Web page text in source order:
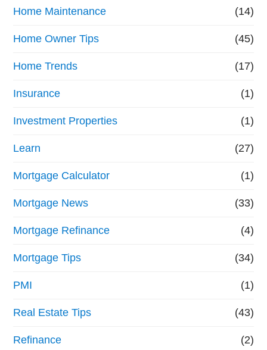
Home Maintenance (14)
Home Owner Tips (45)
Home Trends (17)
Insurance (1)
Investment Properties (1)
Learn (27)
Mortgage Calculator (1)
Mortgage News (33)
Mortgage Refinance (4)
Mortgage Tips (34)
PMI (1)
Real Estate Tips (43)
Refinance (2)